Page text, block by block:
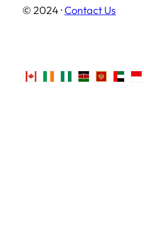
© 2024 · Contact Us